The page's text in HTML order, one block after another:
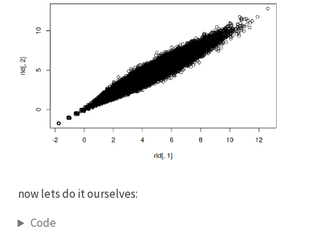
now lets do it ourselves:
Code